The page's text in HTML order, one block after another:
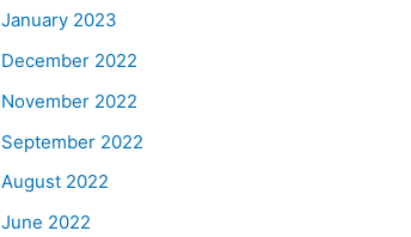
January 2023
December 2022
November 2022
September 2022
August 2022
June 2022